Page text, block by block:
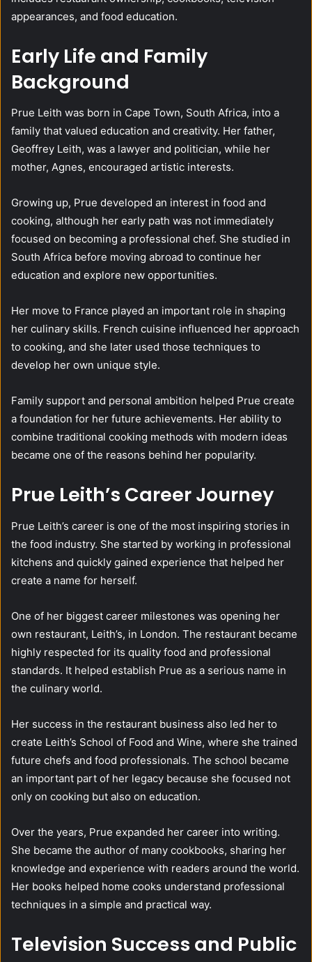
appearances, and food education.
Early Life and Family
Background
Prue Leith was born in Cape Town, South Africa, into a
family that valued education and creativity. Her father,
Geoffrey Leith, was a lawyer and politician, while her
mother, Agnes, encouraged artistic interests.
Growing up, Prue developed an interest in food and
cooking, although her early path was not immediately
focused on becoming a professional chef. She studied in
South Africa before moving abroad to continue her
education and explore new opportunities.
Her move to France played an important role in shaping
her culinary skills. French cuisine influenced her approach
to cooking, and she later used those techniques to
develop her own unique style.
Family support and personal ambition helped Prue create
a foundation for her future achievements. Her ability to
combine traditional cooking methods with modern ideas
became one of the reasons behind her popularity.
Prue Leith’s Career Journey
Prue Leith’s career is one of the most inspiring stories in
the food industry. She started by working in professional
kitchens and quickly gained experience that helped her
create a name for herself.
One of her biggest career milestones was opening her
own restaurant, Leith’s, in London. The restaurant became
highly respected for its quality food and professional
standards. It helped establish Prue as a serious name in
the culinary world.
Her success in the restaurant business also led her to
create Leith’s School of Food and Wine, where she trained
future chefs and food professionals. The school became
an important part of her legacy because she focused not
only on cooking but also on education.
Over the years, Prue expanded her career into writing.
She became the author of many cookbooks, sharing her
knowledge and experience with readers around the world.
Her books helped home cooks understand professional
techniques in a simple and practical way.
Television Success and Public